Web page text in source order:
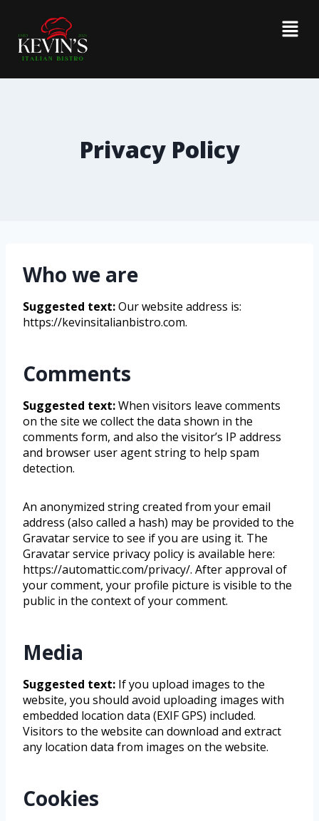
Privacy Policy
Who we are
Suggested text:Our website address is:
https://kevinsitalianbistro.com.
Comments
Suggested text:When visitors leave comments
on the site we collect the data shown in the
comments form, and also the visitor’s IP address
and browser user agent string to help spam
detection.
An anonymized string created from your email
address (also called a hash) may be provided to the
Gravatar service to see if you are using it. The
Gravatar service privacy policy is available here:
https://automattic.com/privacy/. After approval of
your comment, your profile picture is visible to the
public in the context of your comment.
Media
Suggested text: If you upload images to the
website, you should avoid uploading images with
embedded location data (EXIF GPS) included.
Visitors to the website can download and extract
any location data from images on the website.
Cookies